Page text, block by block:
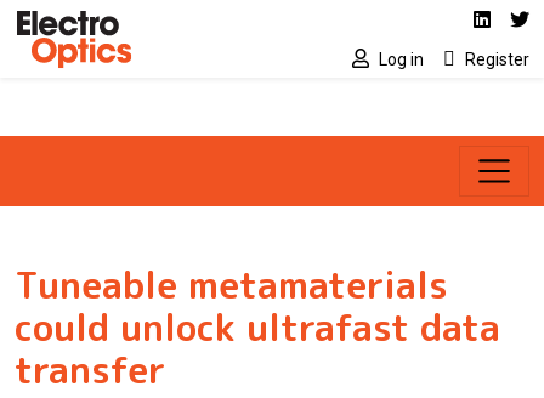
Skip to main content Social media
Log in Register
Tuneable metamaterials
could unlock ultrafast data
transfer